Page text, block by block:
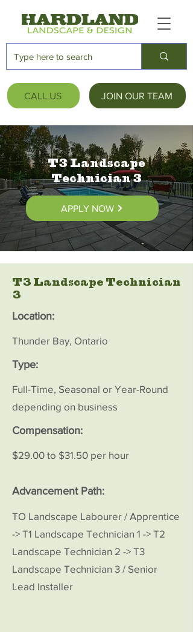
CALL US JOIN OUR TEAM
T3 Landscape
Technician 3
APPLY NOW
T3 Landscape Technician
3
Location:
Thunder Bay, Ontario
Type:
Full-Time, Seasonal or Year-Round
depending on business
Compensation:
$29.00 to $31.50 per hour
Advancement Path:
TO Landscape Labourer / Apprentice
-> T1 Landscape Technician 1 -> T2
Landscape Technician 2 -> T3
Landscape Technician 3 / Senior
Lead Installer